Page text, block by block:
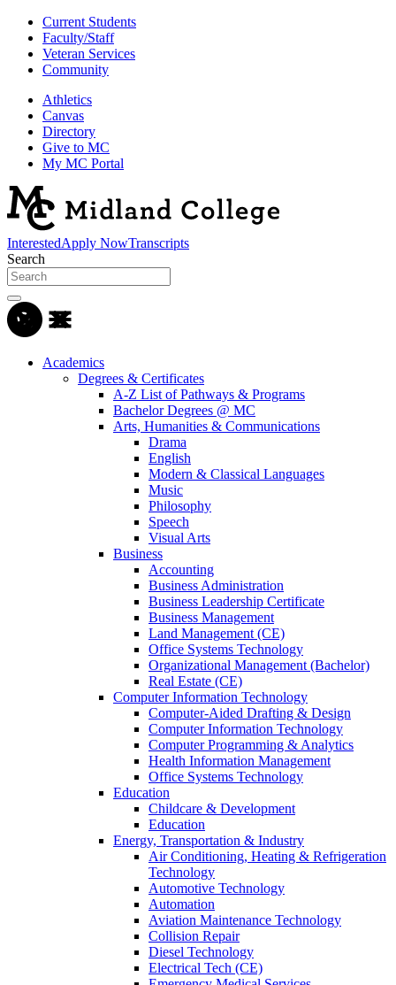
Current Students
Faculty/Staff
Veteran Services
Community
Athletics
Canvas
Directory
Give to MC
My MC Portal
InterestedApply NowTranscripts
Search
Academics
Degrees & Certificates
A-Z List of Pathways & Programs
Bachelor Degrees @ MC
Arts, Humanities & Communications
Drama
English
Modern & Classical Languages
Music
Philosophy
Speech
Visual Arts
Business
Accounting
Business Administration
Business Leadership Certificate
Business Management
Land Management (CE)
Office Systems Technology
Organizational Management (Bachelor)
Real Estate (CE)
Computer Information Technology
Computer-Aided Drafting & Design
Computer Information Technology
Computer Programming & Analytics
Health Information Management
Office Systems Technology
Education
Childcare & Development
Education
Energy, Transportation & Industry
Air Conditioning, Heating & Refrigeration
Technology
Automotive Technology
Automation
Aviation Maintenance Technology
Collision Repair
Diesel Technology
Electrical Tech (CE)